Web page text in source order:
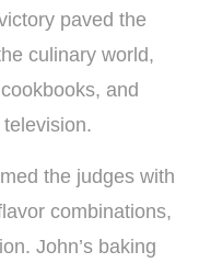
paved the
culinary world,
and
the judges with
combinations,
John’s baking